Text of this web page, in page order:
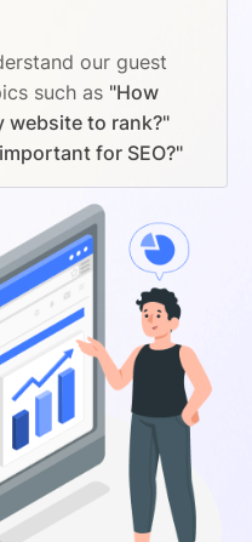
our guest
such as "How
website to rank?"
for SEO?"